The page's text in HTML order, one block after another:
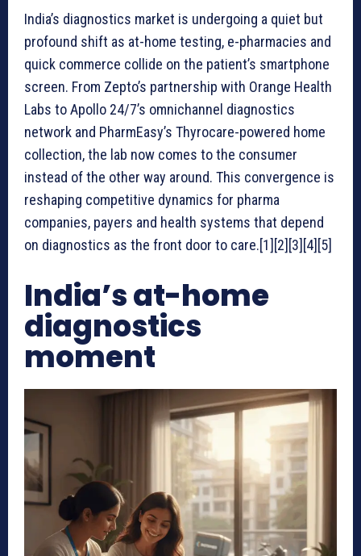
India’s diagnostics market is undergoing a quiet but
profound shift as at-home testing, e-pharmacies and
quick commerce collide on the patient’s smartphone
screen. From Zepto’s partnership with Orange Health
Labs to Apollo 24/7’s omnichannel diagnostics
network and PharmEasy’s Thyrocare-powered home
collection, the lab now comes to the consumer
instead of the other way around. This convergence is
reshaping competitive dynamics for pharma
companies, payers and health systems that depend
on diagnostics as the front door to care.[1][2][3][4][5]
India’s at-home
diagnostics
moment